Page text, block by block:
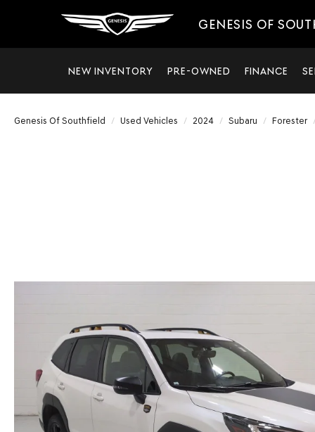
GENESIS OF
NEW INVENTORY PRE-OWNED FINANCE
Genesis Of Southfield Used Vehicles 2024 Subaru Forester